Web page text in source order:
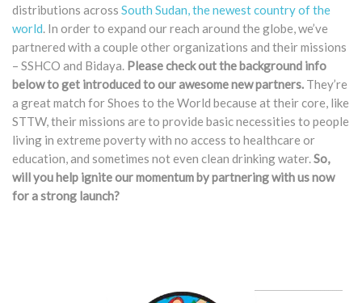
distributions across South Sudan, the newest country of the
world. In order to expand our reach around the globe, we’ve
partnered with a couple other organizations and their missions
– SSHCO and Bidaya. Please check out the background info
below to get introduced to our awesome new partners. They’re
a great match for Shoes to the World because at their core, like
STTW, their missions are to provide basic necessities to people
living in extreme poverty with no access to healthcare or
education, and sometimes not even clean drinking water.So,
will you help ignite our momentum by partnering with us now
for a strong launch?